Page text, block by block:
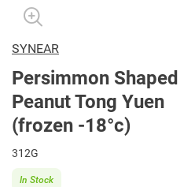
SYNEAR
Persimmon Shaped
Peanut Tong Yuen
(frozen -18°c)
312G
In Stock